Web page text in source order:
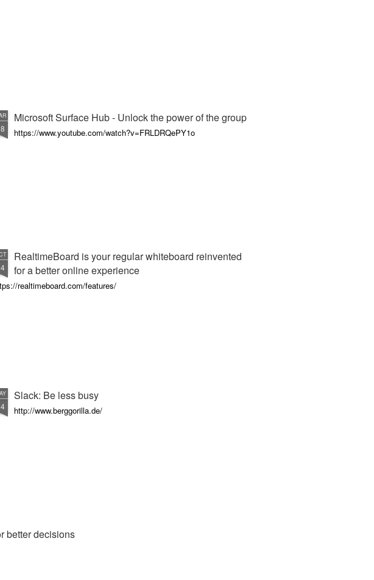
Microsoft Surface Hub - Unlock the power of the group
https://www.youtube.com/watch?v=FRLDRQePY1o
RealtimeBoard is your regular whiteboard reinvented
for a better online experience
realtimeboard.com/features/
Slack: Be less busy
http://www.berggorilla.de/
better decisions